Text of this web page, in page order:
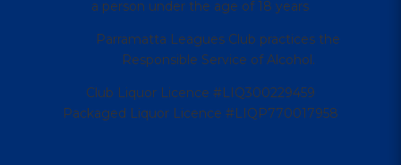
a person under the age of 18 years
Parramatta Leagues Club practices the
Responsible Service of Alcohol.
Club Liquor Licence #LIQ300229459
Packaged Liquor Licence #LIQP770017958